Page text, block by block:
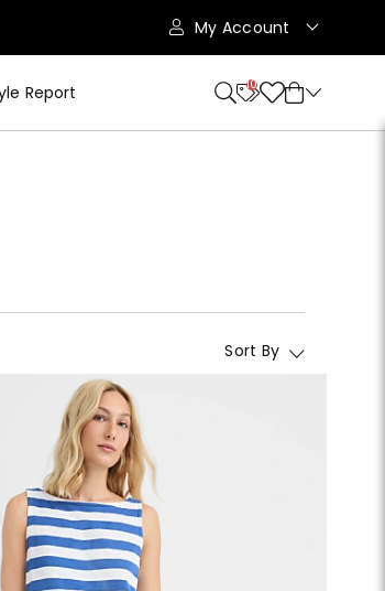
My Account
Report 10
Sort By